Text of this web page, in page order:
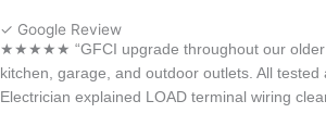
✓ Google Review
★★★★★ “GFCI upgrade throughout our older
kitchen, garage, and outdoor outlets. All tested
Electrician explained LOAD terminal wiring